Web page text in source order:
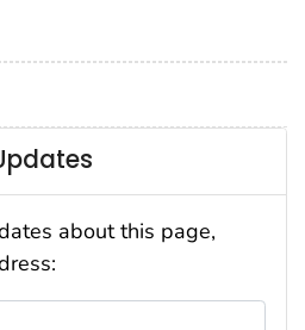
about this page,